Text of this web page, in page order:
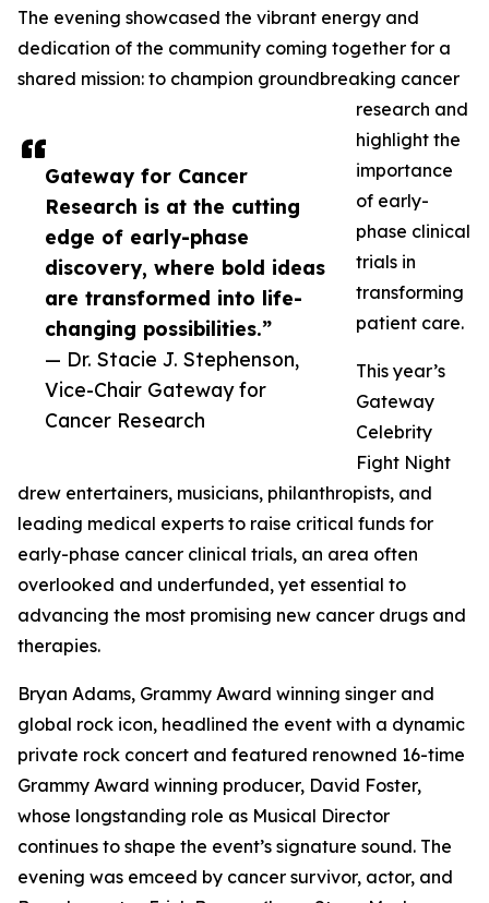
Gateway for Cancer
Research is at the cutting
edge of early-phase
discovery, where bold ideas
are transformed into life-
changing possibilities.”
— Dr. Stacie J. Stephenson,
Vice-Chair Gateway for
Cancer Research
The evening showcased the vibrant energy and
dedication of the community coming together for a
shared mission: to champion groundbreaking cancer
research and
highlight the
importance
of early-
phase clinical
trials in
transforming
patient care.
This year’s
Gateway
Celebrity
Fight Night
drew entertainers, musicians, philanthropists, and
leading medical experts to raise critical funds for
early-phase cancer clinical trials, an area often
overlooked and underfunded, yet essential to
advancing the most promising new cancer drugs and
therapies.
Bryan Adams, Grammy Award winning singer and
global rock icon, headlined the event with a dynamic
private rock concert and featured renowned 16-time
Grammy Award winning producer, David Foster,
whose longstanding role as Musical Director
continues to shape the event’s signature sound. The
evening was emceed by cancer survivor, actor, and